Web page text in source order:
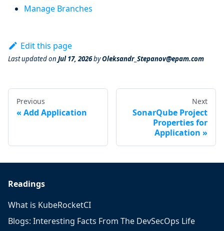
Manage Branches
Edit this page
Last updatedon Jul 17, 2026byOleksandr_Stepanov@epam.com
Previous
Add Application
Next
SonarQube Project
Properties for
Application
Readings
What is KubeRocketCI
Blogs: Interesting Facts From The DevSecOps Life